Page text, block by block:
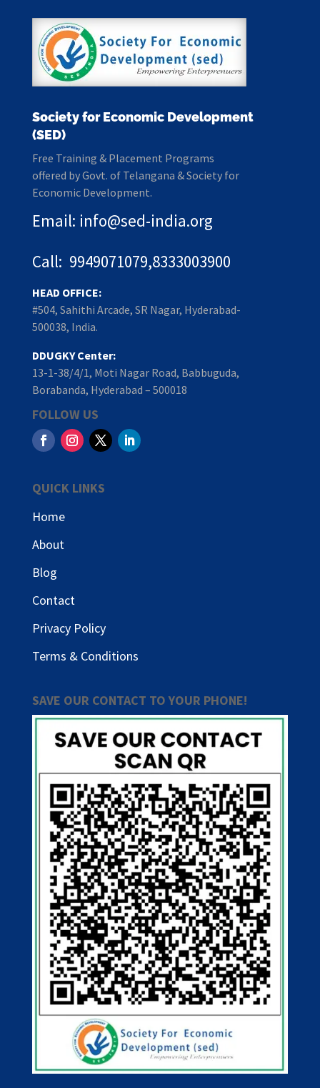
Society for Economic Development
(SED)
Free Training & Placement Programs
offered by Govt. of Telangana & Society for
Economic Development.
Email: info@sed-india.org
Call: 9949071079,8333003900
HEAD OFFICE:
#504, Sahithi Arcade, SR Nagar, Hyderabad-
500038, India.
DDUGKY Center:
13-1-38/4/1, Moti Nagar Road, Babbuguda,
Borabanda, Hyderabad – 500018
FOLLOW US
QUICK LINKS
Home
About
Blog
Contact
Privacy Policy
Terms & Conditions
SAVE OUR CONTACT TO YOUR PHONE!